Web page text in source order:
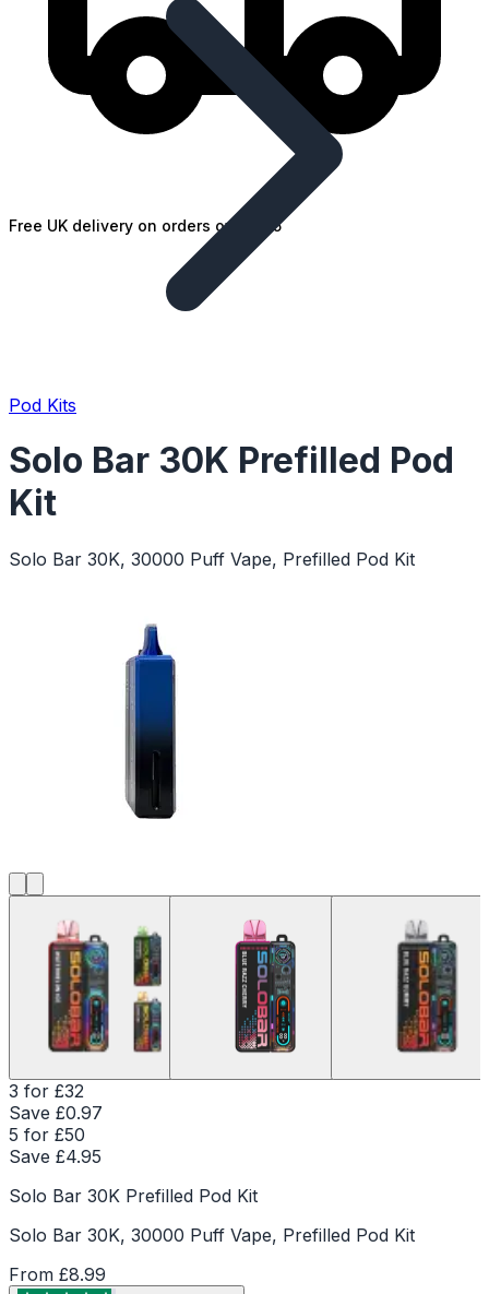
Free UK delivery on orders over £25
Pod Kits
Solo Bar 30K Prefilled Pod
Kit
Solo Bar 30K, 30000 Puff Vape, Prefilled Pod Kit
3 for £32
Save £0.97
5 for £50
Save £4.95
Solo Bar 30K Prefilled Pod Kit
Solo Bar 30K, 30000 Puff Vape, Prefilled Pod Kit
From £8.99